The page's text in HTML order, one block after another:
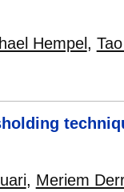
Hempel ,
, Meriem